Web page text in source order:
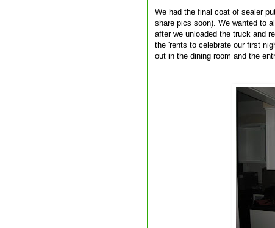
We had the final coat of sealer
share pics soon). We wanted to
after we unloaded the truck and
the 'rents to celebrate our first
out in the dining room and the